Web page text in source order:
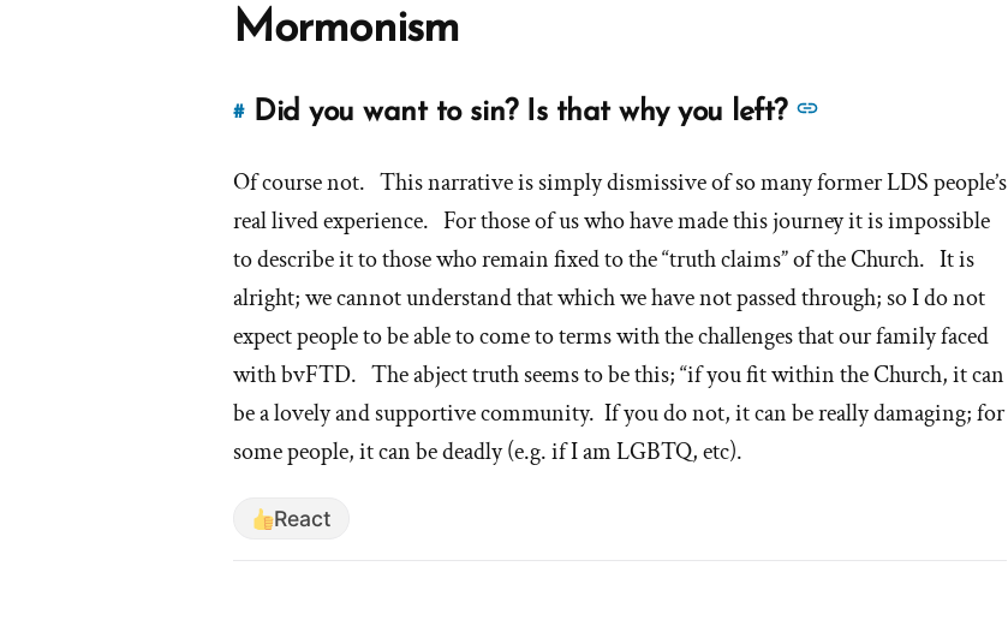
about
Mormonism
#Link
this
answer
of
'Did
you
want
to
sin?
that
you
Did you want to sin? Is that why you left?
answers
about
'Did
want
sin?
Is
Of course not. This narrative is simply dismissive of so many former LDS people’s
real lived experience. For those of us who have made this journey it is impossible
to describe it to those who remain fixed to the “truth claims” of the Church. It is
alright; we cannot understand that which we have not passed through; so I do not
expect people to be able to come to terms with the challenges that our family faced
with bvFTD. The abject truth seems to be this; “if you fit within the Church, it can
be a lovely and supportive community. If you do not, it can be really damaging; for
some people, it can be deadly (e.g. if I am LGBTQ, etc).
React